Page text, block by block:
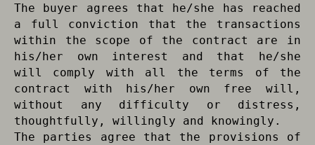
The buyer agrees that he/she has reached
a full conviction that the transactions
within the scope of the contract are in
his/her own interest and that he/she
will comply with all the terms of the
contract with his/her own free will,
without any difficulty or distress,
thoughtfully, willingly and knowingly.
The parties agree that the provisions of